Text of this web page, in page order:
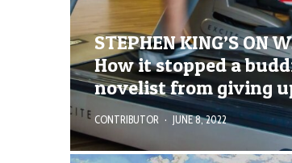
STEPHEN KING’S ON
How it stopped a
novelist from giving
CONTRIBUTOR · JUNE 8, 2022